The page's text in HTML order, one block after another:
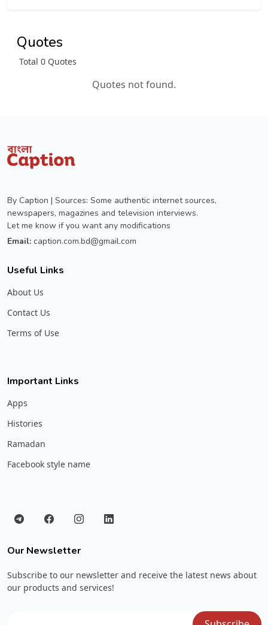
Quotes
Total 0 Quotes
Quotes not found.
By Caption | Sources: Some authentic internet sources,
newspapers, magazines and television interviews.
Let me know if you want any modifications
Email: caption.com.bd@gmail.com
Useful Links
About Us
Contact Us
Terms of Use
Important Links
Apps
Histories
Ramadan
Facebook style name
Our Newsletter
Subscribe to our newsletter and receive the latest news about
our products and services!